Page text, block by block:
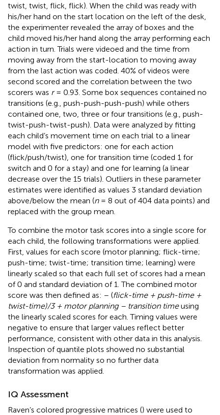
twist, twist, flick, flick). When the child was ready with
his/her hand on the start location on the left of the desk,
the experimenter revealed the array of boxes and the
child moved his/her hand along the array performing each
action in turn. Trials were videoed and the time from
moving away from the start-location to moving away
from the last action was coded. 40% of videos were
second scored and the correlation between the two
scorers was r= 0.93. Some box sequences contained no
transitions (e.g., push-push-push-push) while others
contained one, two, three or four transitions (e.g., push-
twist-push-twist-push). Data were analyzed by fitting
each child’s movement time on each trial to a linear
model with five predictors: one for each action
(flick/push/twist), one for transition time (coded 1 for
switch and 0 for a stay) and one for learning (a linear
decrease over the 15 trials). Outliers in these parameter
estimates were identified as values 3 standard deviation
above/below the mean (n= 8 out of 404 data points) and
replaced with the group mean.
To combine the motor task scores into a single score for
each child, the following transformations were applied.
First, values for each score (motor planning; flick-time;
push-time; twist-time; transition time; learning) were
linearly scaled so that each full set of scores had a mean
of 0 and standard deviation of 1. The combined motor
score was then defined as: – (flick-time + push-time +
twist-time)/3 + motor planning – transition timeusing
the linearly scaled scores for each. Timing values were
negative to ensure that larger values reflect better
performance, consistent with other data in this analysis.
Inspection of quantile plots showed no substantial
deviation from normality so no further data
transformation was applied.
IQ Assessment
Raven’s colored progressive matrices () were used to